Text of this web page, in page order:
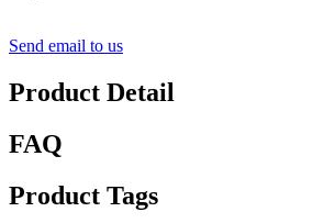
Send email to us
Product Detail
FAQ
Product Tags